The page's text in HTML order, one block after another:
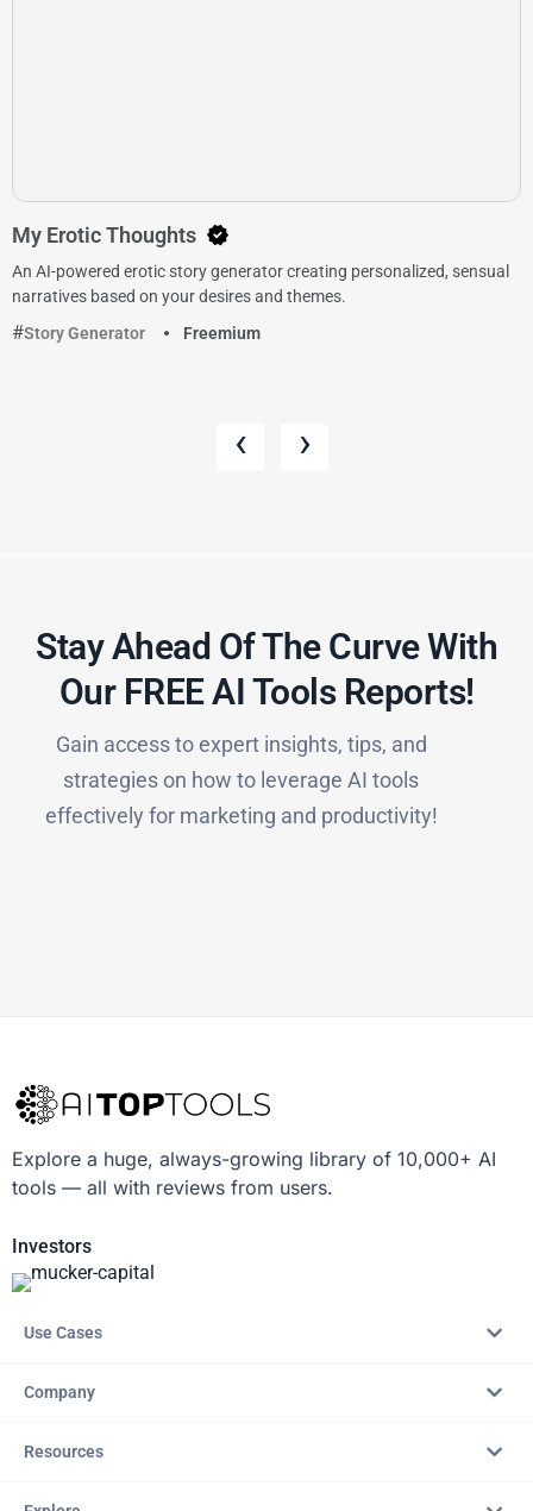
My Erotic Thoughts
An AI-powered erotic story generator creating personalized, sensual
narratives based on your desires and themes.
Story Generator
Freemium
‹ ›
Stay Ahead Of The Curve With
Our FREE AI Tools Reports!​
Gain access to expert insights, tips, and
strategies on how to leverage AI tools
effectively for marketing and productivity!
Explore a huge, always-growing library of 10,000+ AI
tools — all with reviews from users.
Investors
Use Cases
Company
Resources